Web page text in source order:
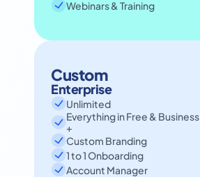
Webinars & Training
Custom
Enterprise
Unlimited
Everything in Free & Business
+
Custom Branding
1 to 1 Onboarding
Account Manager